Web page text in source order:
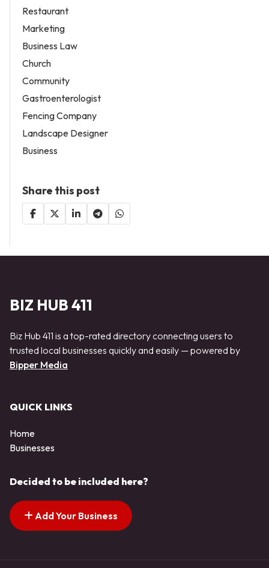
Restaurant
Marketing
Business Law
Church
Community
Gastroenterologist
Fencing Company
Landscape Designer
Business
Share this post
BIZ HUB 411
Biz Hub 411 is a top-rated directory connecting users to
trusted local businesses quickly and easily — powered by
Bipper Media
QUICK LINKS
Home
Businesses
Decided to be included here?
Add Your Business